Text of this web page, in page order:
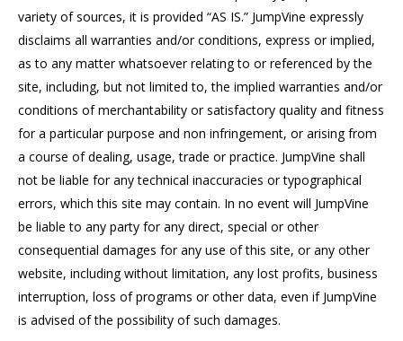
variety of sources, it is provided “AS IS.” JumpVine expressly
disclaims all warranties and/or conditions, express or implied,
as to any matter whatsoever relating to or referenced by the
site, including, but not limited to, the implied warranties and/or
conditions of merchantability or satisfactory quality and fitness
for a particular purpose and non infringement, or arising from
a course of dealing, usage, trade or practice. JumpVine shall
not be liable for any technical inaccuracies or typographical
errors, which this site may contain. In no event will JumpVine
be liable to any party for any direct, special or other
consequential damages for any use of this site, or any other
website, including without limitation, any lost profits, business
interruption, loss of programs or other data, even if JumpVine
is advised of the possibility of such damages.